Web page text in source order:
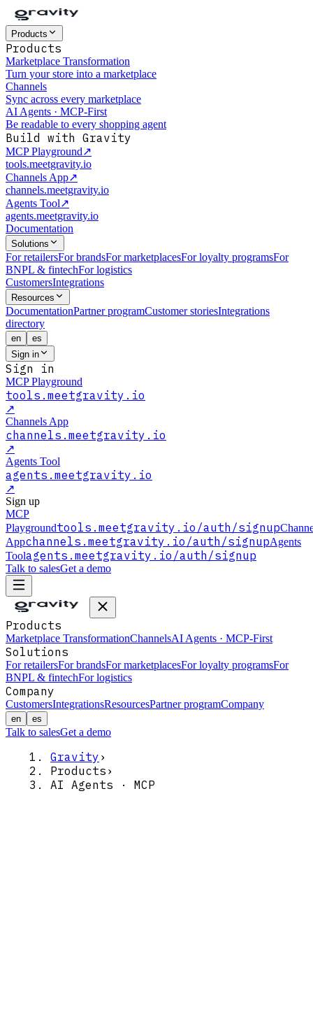
Products
Products
Marketplace Transformation
Turn your store into a marketplace
Channels
Sync across every marketplace
AI Agents · MCP-First
Be readable to every shopping agent
Build with Gravity
MCP Playground↗
tools.meetgravity.io
Channels App↗
channels.meetgravity.io
Agents Tool↗
agents.meetgravity.io
Documentation
Solutions
For retailersFor brandsFor marketplacesFor loyalty programsFor
BNPL & fintechFor logistics
CustomersIntegrations
Resources
DocumentationPartner programCustomer storiesIntegrations
directory
en
es
Sign in
Sign in
MCP Playground
tools.meetgravity.io
↗
Channels App
channels.meetgravity.io
↗
Agents Tool
agents.meetgravity.io
↗
Sign up
MCP
Playgroundtools.meetgravity.io /auth/signup
Appchannels.meetgravity.io /auth/signupAgents
Toolagents.meetgravity.io /auth/signup
Talk to salesGet a demo
Products
Marketplace TransformationChannelsAI Agents · MCP-First
Solutions
For retailersFor brandsFor marketplacesFor loyalty programsFor
BNPL & fintechFor logistics
Company
CustomersIntegrationsResourcesPartner programCompany
en es
Talk to salesGet a demo
Gravity ›
Products ›
AI Agents · MCP